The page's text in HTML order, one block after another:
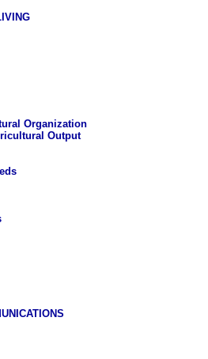
Organization
Output